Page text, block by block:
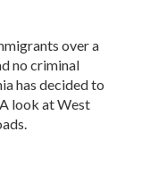
over a
no criminal
has decided to
look at West